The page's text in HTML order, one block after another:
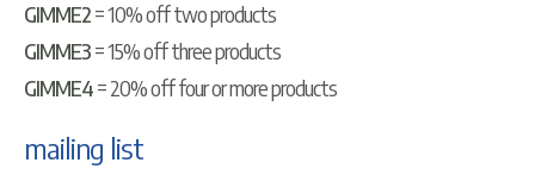
GIMME2= 10% off two products
GIMME3= 15% off three products
GIMME4= 20% off four or more products
mailing list